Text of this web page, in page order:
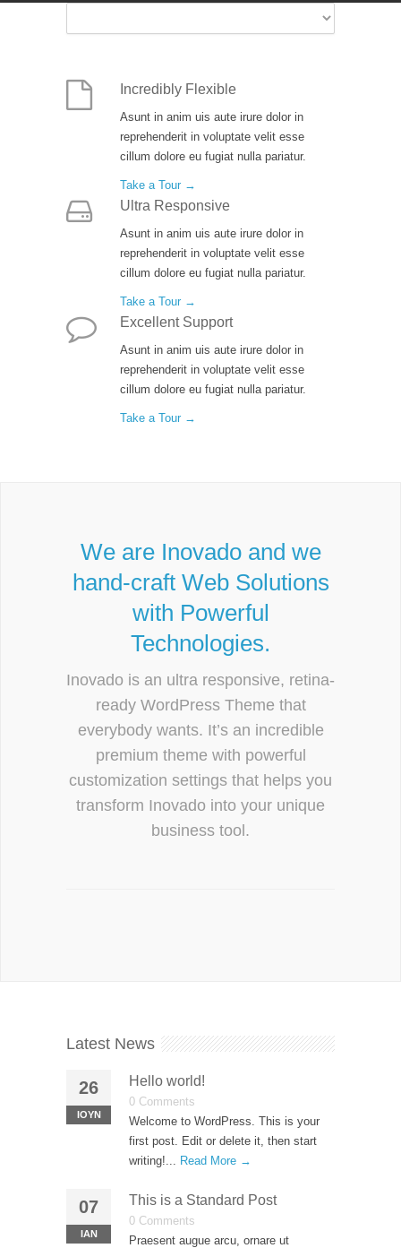
Incredibly Flexible
Asunt in anim uis aute irure dolor in
reprehenderit in voluptate velit esse
cillum dolore eu fugiat nulla pariatur.
Take a Tour →
Ultra Responsive
Asunt in anim uis aute irure dolor in
reprehenderit in voluptate velit esse
cillum dolore eu fugiat nulla pariatur.
Take a Tour →
Excellent Support
Asunt in anim uis aute irure dolor in
reprehenderit in voluptate velit esse
cillum dolore eu fugiat nulla pariatur.
Take a Tour →
We are Inovado and we
hand-craft Web Solutions
with Powerful
Technologies.
Inovado is an ultra responsive, retina-
ready WordPress Theme that
everybody wants. It’s an incredible
premium theme with powerful
customization settings that helps you
transform Inovado into your unique
business tool.
Latest News
26
ΙΟΎΝ
Hello world!
0 Comments
Welcome to WordPress. This is your
first post. Edit or delete it, then start
writing!... Read More →
07
ΙΑΝ
This is a Standard Post
0 Comments
Praesent augue arcu, ornare ut